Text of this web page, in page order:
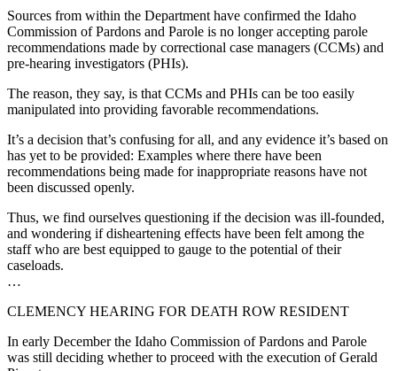
Sources from within the Department have confirmed the Idaho
Commission of Pardons and Parole is no longer accepting parole
recommendations made by correctional case managers (CCMs) and
pre-hearing investigators (PHIs).
The reason, they say, is that CCMs and PHIs can be too easily
manipulated into providing favorable recommendations.
It’s a decision that’s confusing for all, and any evidence it’s based on
has yet to be provided: Examples where there have been
recommendations being made for inappropriate reasons have not
been discussed openly.
Thus, we find ourselves questioning if the decision was ill-founded,
and wondering if disheartening effects have been felt among the
staff who are best equipped to gauge to the potential of their
caseloads.
…
CLEMENCY HEARING FOR DEATH ROW RESIDENT
In early December the Idaho Commission of Pardons and Parole
was still deciding whether to proceed with the execution of Gerald